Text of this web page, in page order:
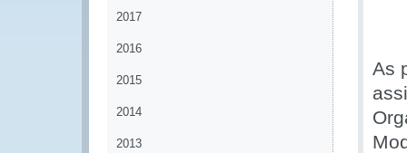
2017
2016
2015
2014
2013
As